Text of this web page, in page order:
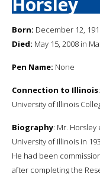
Born: December 12,
Died: May 15, 2008 in
Pen Name: None
Connection to Illinois
University of Illinois
Biography: Mr.
University of Illinois in
He had been
after completing the